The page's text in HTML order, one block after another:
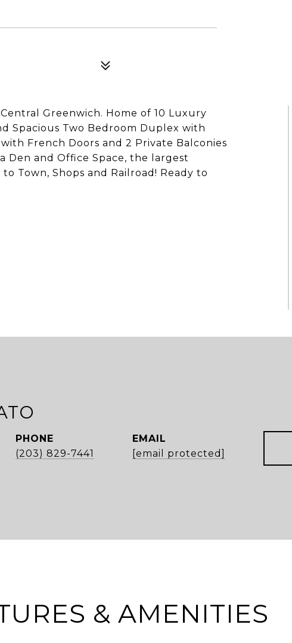
Greenwich. Home of 10 Luxury
Spacious Two Bedroom Duplex with
French Doors and 2 Private Balconies
Den and Office Space, the largest
Town, Shops and Railroad! Ready to
PHONE
(203) 829-7441
EMAIL
[email protected]
& AMENITIES